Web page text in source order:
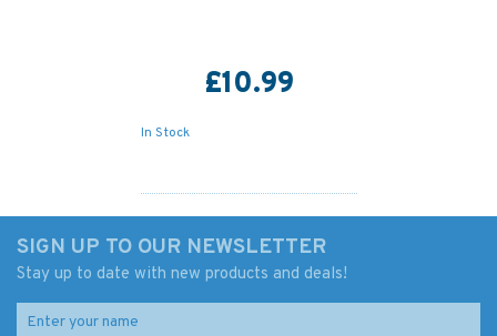
£10.99
In Stock
SIGN UP TO OUR NEWSLETTER
Stay up to date with new products and deals!